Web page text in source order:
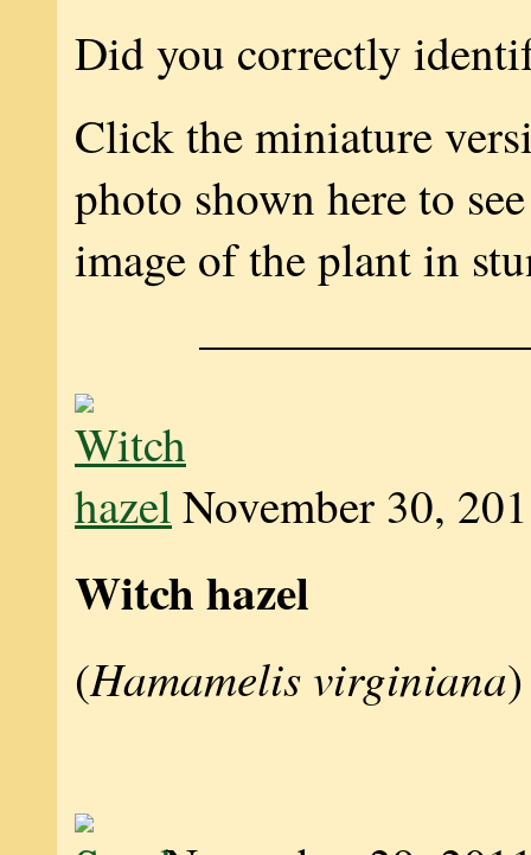
Did you correctly
Click the miniature
photo shown here to
image of the plant in
November 30,
Witch hazel
(Hamamelis virginiana)